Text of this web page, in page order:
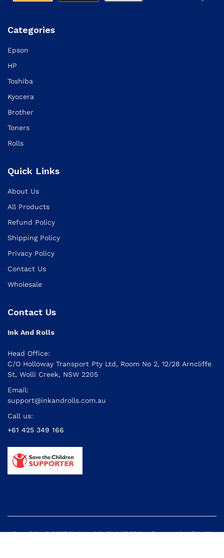
Categories
Epson
HP
Toshiba
Kyocera
Brother
Toners
Rolls
Quick Links
About Us
All Products
Refund Policy
Shipping Policy
Privacy Policy
Contact Us
Wholesale
Contact Us
Ink And Rolls
Head Office:
C/O Holloway Transport Pty Ltd, Room No 2, 12/28 Arncliffe
St, Wolli Creek, NSW 2205
Email:
support@inkandrolls.com.au
Call us:
+61 425 349 166
Copyright © 2025 | Ink And Rolls | All Rights Reserved | ABN: 26